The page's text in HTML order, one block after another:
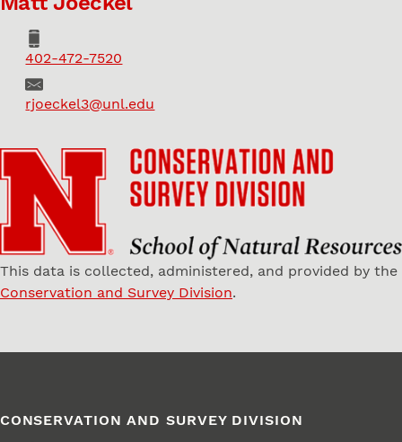
Phone
402-472-7520
Emailrjoeckel3@unl.edu
This data is collected, administered, and provided by the
Conservation and Survey Division.
CONSERVATION AND SURVEY DIVISION